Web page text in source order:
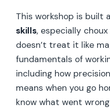
This workshop is built
skills, especially
doesn’t treat it like
fundamentals of
including how
means when you go
know what went